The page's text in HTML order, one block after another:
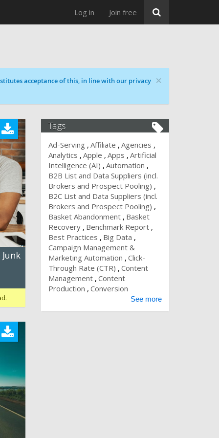
Log in Join free
×
acceptance of this, in line with our privacy
Tags
Ad-Serving Affiliate Agencies
Analytics Apple Apps Artificial
Intelligence (AI) Automation
B2B List and Data Suppliers (incl.
Brokers and Prospect Pooling)
B2C List and Data Suppliers (incl.
Brokers and Prospect Pooling)
Basket Abandonment
Basket
Recovery
Benchmark Report
Best Practices
Big Data
Campaign Management &
Marketing Automation Click-
Through Rate (CTR) Content
Management Content
Production Conversion
See more